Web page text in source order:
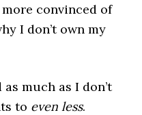
more convinced of
I don’t own my
as much as I don’t
to even less.